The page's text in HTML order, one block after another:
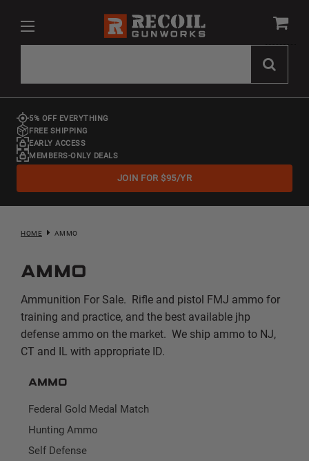
5% OFF EVERYTHING
FREE SHIPPING
EARLY ACCESS
MEMBERS-ONLY DEALS
JOIN FOR $95/YR
HOME AMMO
Ammo
Ammunition For Sale. Rifle and pistol FMJ ammo for
training and practice, and the best available jhp
defense ammo on the market. We ship ammo to NJ,
CT and IL with appropriate ID.
Ammo
Federal Gold Medal Match
Hunting Ammo
Self Defense